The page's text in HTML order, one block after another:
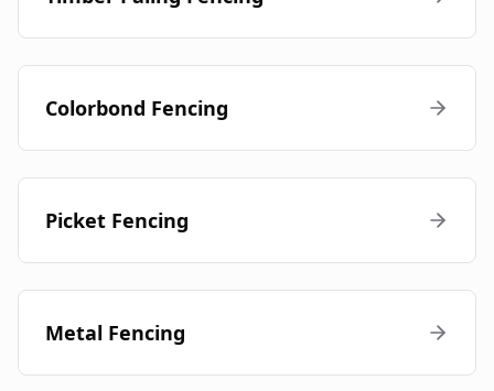
Colorbond Fencing
Picket Fencing
Metal Fencing